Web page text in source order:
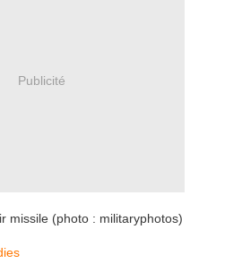
Publicité
missile (photo : militaryphotos)